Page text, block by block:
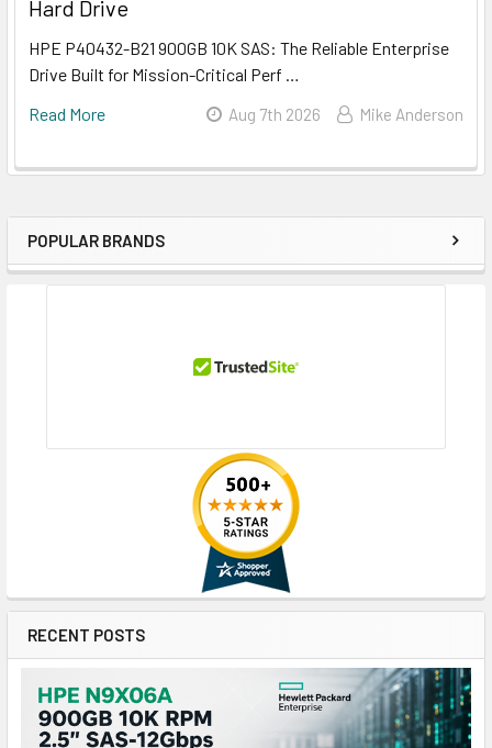
Sidebar
POPULAR BRANDS
RECENT POSTS
Hard Drive
HPE P40432-B21 900GB 10K SAS: The Reliable Enterprise
Drive Built for Mission-Critical Perf …
Read More
Aug 7th 2026 Mike Anderson